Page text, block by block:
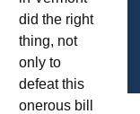
did the right
thing, not
only to
defeat this
onerous bill